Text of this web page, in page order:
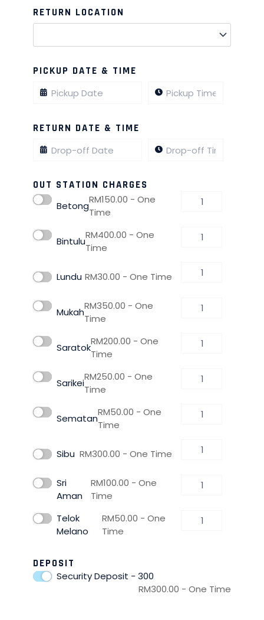
RETURN LOCATION
PICKUP DATE & TIME
RETURN DATE & TIME
OUT STATION CHARGES
Betong
RM150.00 - One
Time
Bintulu
RM400.00 - One
Time
Lundu RM30.00 - One Time
Mukah
RM350.00 - One
Time
Saratok
RM200.00 - One
Time
Sarikei
RM250.00 - One
Time
Sematan
RM50.00 - One
Time
Sibu RM300.00 - One Time
Sri
Aman
RM100.00 - One
Time
Telok
Melano
RM50.00 - One
Time
DEPOSIT
Security Deposit - 300
RM300.00 - One Time